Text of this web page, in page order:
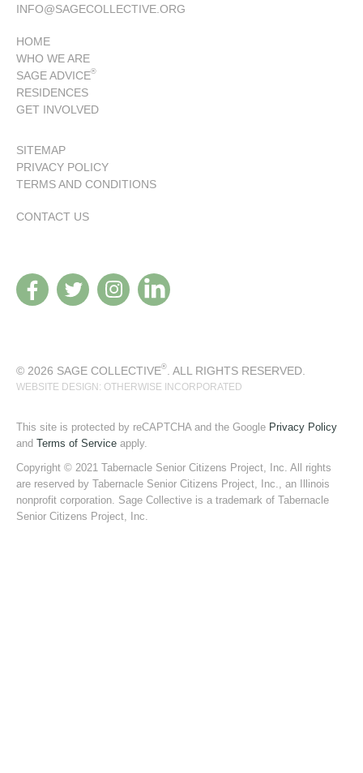
INFO@SAGECOLLECTIVE.ORG
HOME
WHO WE ARE
SAGE ADVICE®
RESIDENCES
GET INVOLVED
SITEMAP
PRIVACY POLICY
TERMS AND CONDITIONS
CONTACT US
© 2026 SAGE COLLECTIVE® . ALL RIGHTS RESERVED.
WEBSITE DESIGN: OTHERWISE INCORPORATED
This site is protected by reCAPTCHA and the Google Privacy Policy
and Terms of Service apply.
Copyright © 2021 Tabernacle Senior Citizens Project, Inc. All rights
are reserved by Tabernacle Senior Citizens Project, Inc., an Illinois
nonprofit corporation. Sage Collective is a trademark of Tabernacle
Senior Citizens Project, Inc.